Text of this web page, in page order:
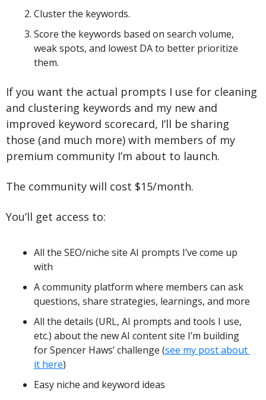
Cluster the keywords.
Score the keywords based on search volume,
weak spots, and lowest DA to better prioritize
them.
If you want the actual prompts I use for cleaning
and clustering keywords and my new and
improved keyword scorecard, I’ll be sharing
those (and much more) with members of my
premium community I’m about to launch.
The community will cost $15/month.
You’ll get access to:
All the SEO/niche site AI prompts I’ve come up
with
A community platform where members can ask
questions, share strategies, learnings, and more
All the details (URL, AI prompts and tools I use,
etc.) about the new AI content site I’m building
for Spencer Haws’ challenge (see my post about
it here)
Easy niche and keyword ideas